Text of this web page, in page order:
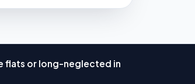
flats or long-neglected in